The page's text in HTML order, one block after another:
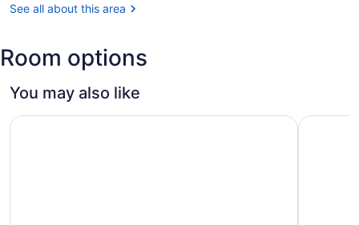
the
Sciences
WV
See all about this area
Room options
You may also like
Charleston Marriott Town Center Embassy